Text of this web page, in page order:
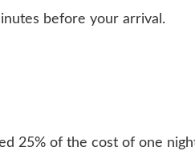
before your arrival.
25% of the cost of one